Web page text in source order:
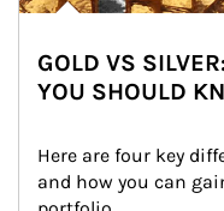
GOLD VS
YOU SHOULD
Here are four key
and how you can